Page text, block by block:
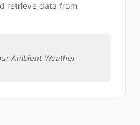
retrieve data from
Ambient Weather